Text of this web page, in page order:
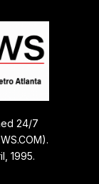
24/7
1995.